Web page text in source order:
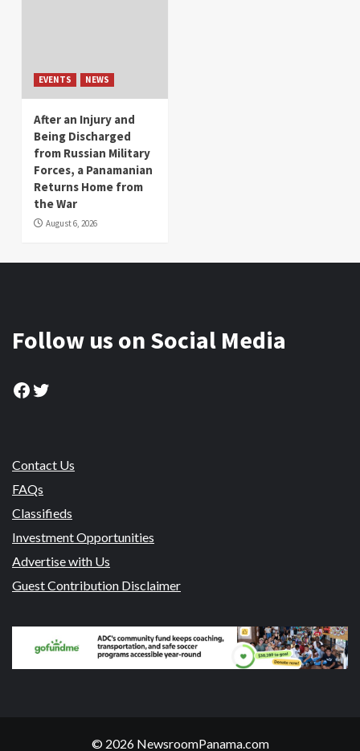
EVENTS NEWS
After an Injury and
Being Discharged
from Russian Military
Forces, a Panamanian
Returns Home from
the War
August 6, 2026
Follow us on Social Media
Facebook
Twitter
Contact Us
FAQs
Classifieds
Investment Opportunities
Advertise with Us
Guest Contribution Disclaimer
© 2026 NewsroomPanama.com